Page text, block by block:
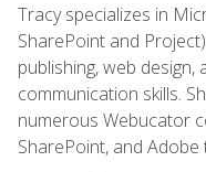
Tracy specializes in
SharePoint and
publishing, web design,
communication skills.
numerous Webucator
SharePoint, and Adobe